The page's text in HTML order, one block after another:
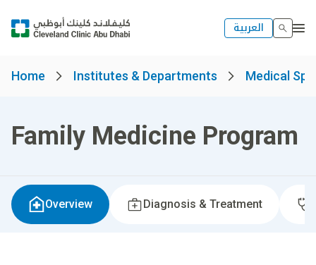
العربية
Home Institutes & Departments Medical
Family Medicine Program
Overview Diagnosis & Treatment